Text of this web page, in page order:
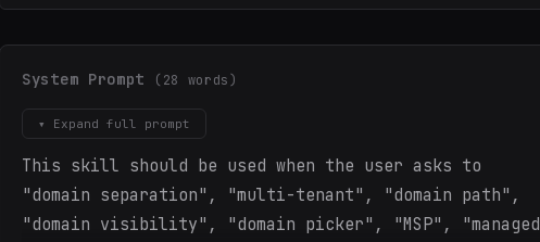
System Prompt (28 words)
▾ Expand full prompt
This skill should be used when the user asks to
"domain separation", "multi-tenant", "domain path",
"domain visibility", "domain picker", "MSP", "managed